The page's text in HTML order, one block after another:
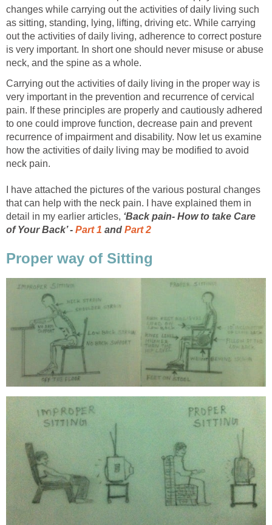
changes while carrying out the activities of daily living such
as sitting, standing, lying, lifting, driving etc. While carrying
out the activities of daily living, adherence to correct posture
is very important. In short one should never misuse or abuse
neck, and the spine as a whole.
Carrying out the activities of daily living in the proper way is
very important in the prevention and recurrence of cervical
pain. If these principles are properly and cautiously adhered
to one could improve function, decrease pain and prevent
recurrence of impairment and disability. Now let us examine
how the activities of daily living may be modified to avoid
neck pain.
I have attached the pictures of the various postural changes
that can help with the neck pain. I have explained them in
detail in my earlier articles, ‘Back pain- How to take Care
of Your Back’ - Part 1 and Part 2
Proper way of Sitting